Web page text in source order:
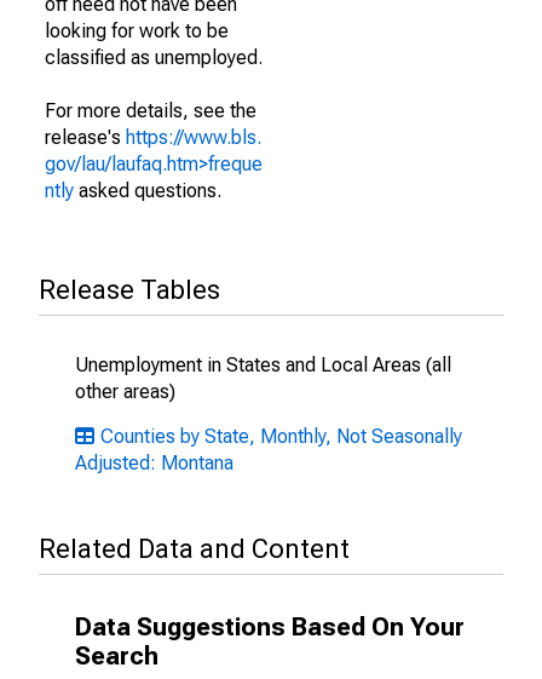
looking for work to be
classified as unemployed.
For more details, see the
release's https://www.bls.
gov/lau/laufaq.htm>freque
ntly asked questions.
Release Tables
Unemployment in States and Local Areas (all
other areas)
Counties by State, Monthly, Not Seasonally
Adjusted: Montana
Related Data and Content
Data Suggestions Based On Your
Search